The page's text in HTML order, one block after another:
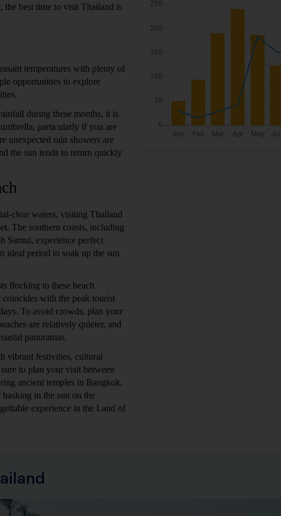
the best time to visit Thailand is
temperatures with plenty of
opportunities to explore
during these months, it is
particularly if you are
unexpected rain showers are
the sun tends to return quickly
clear waters, visiting Thailand
The southern coasts, including
Samui, experience perfect
ideal period to soak up the sun
flocking to these beach
coincides with the peak tourist
To avoid crowds, plan your
are relatively quieter, and
panoramas.
vibrant festivities, cultural
to plan your visit between
ancient temples in Bangkok,
in the sun on the
experience in the Land of